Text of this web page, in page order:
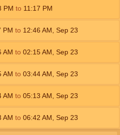
PM to 11:17 PM
PM to 12:46 AM Sep 23
AM to 02:15 AM Sep 23
AM to 03:44AM Sep 23
AM to 05:13 AM Sep 23
AM to 06:42 AM Sep 23